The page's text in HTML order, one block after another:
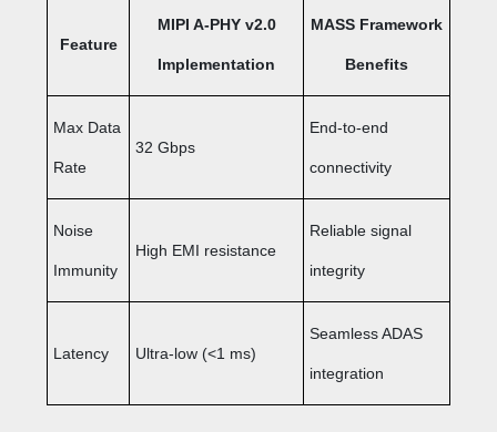
Feature
MIPI A-PHY v2.0
Implementation
MASS Framework
Benefits
Max Data
Rate
32 Gbps
End-to-end
connectivity
Noise
Immunity
High EMI resistance
Reliable signal
integrity
Latency Ultra-low (<1 ms)
Seamless ADAS
integration